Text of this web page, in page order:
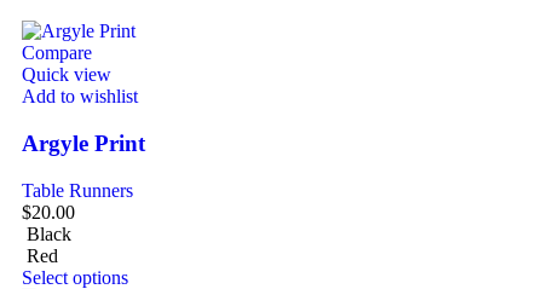
Compare
Quick view
Add to wishlist
Argyle Print
Table Runners
$20.00
Black
Red
Select options